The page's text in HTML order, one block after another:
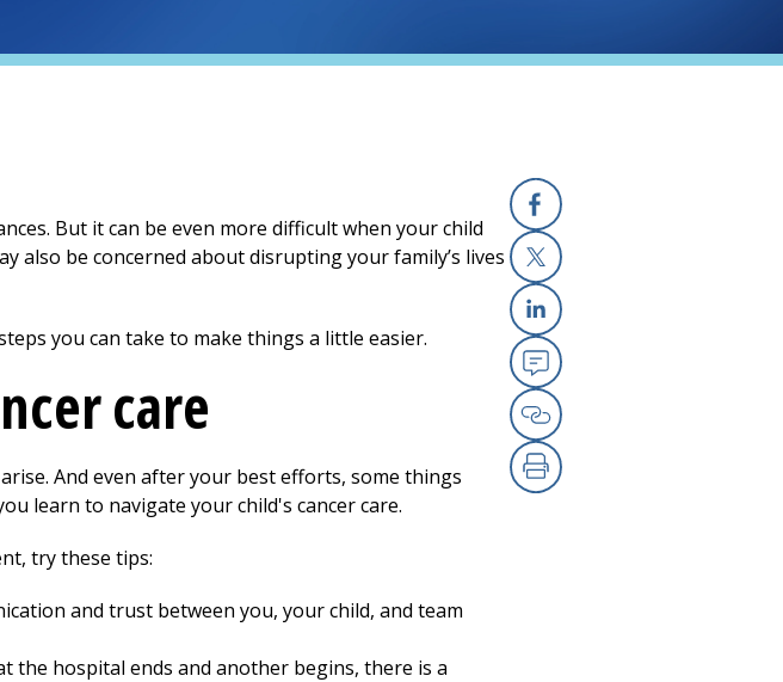
Facebook
X
Linkedin
Email
Copy Link
Print
But it can be even more difficult when your child
also be concerned about disrupting your family’s lives
you can take to make things a little easier.
care
And even after your best efforts, some things
learn to navigate your child's cancer care.
try these tips:
and trust between you, your child, and team
the hospital ends and another begins, there is a